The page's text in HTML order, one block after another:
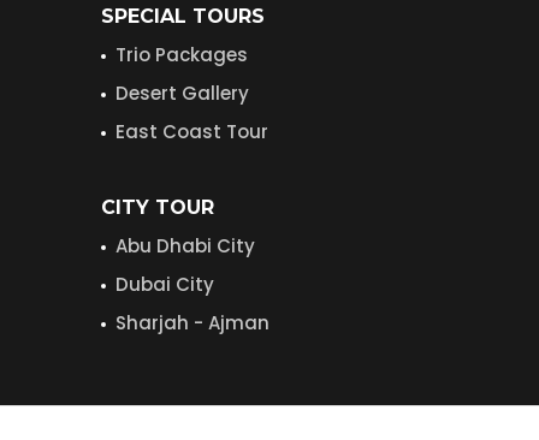
SPECIAL TOURS
Trio Packages
Desert Gallery
East Coast Tour
CITY TOUR
Abu Dhabi City
Dubai City
Sharjah - Ajman